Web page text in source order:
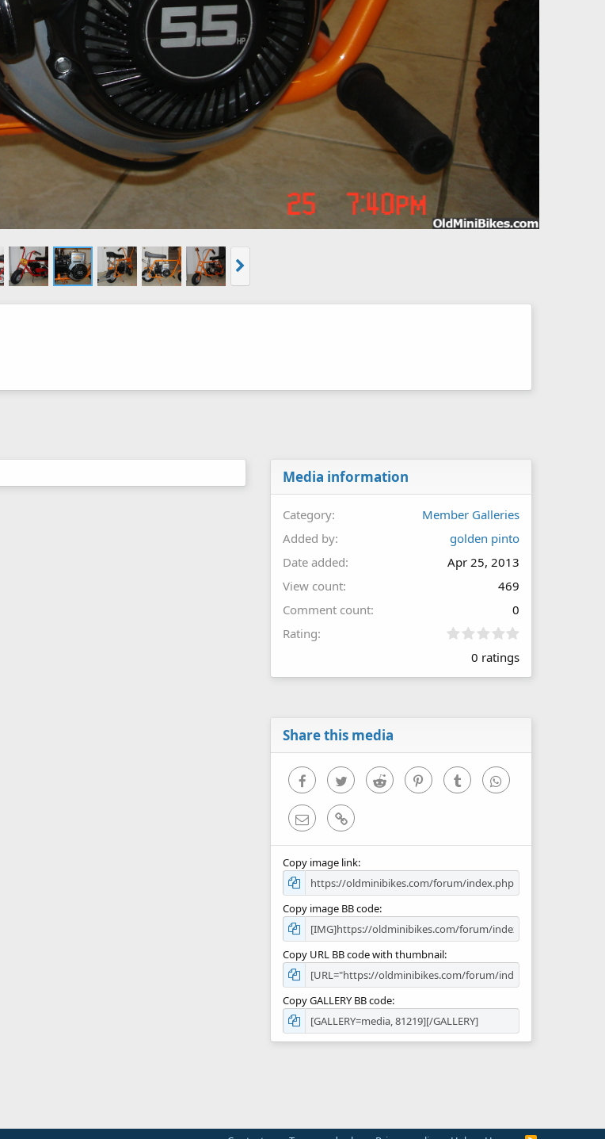
Media information
Category
Member Galleries
Added by
golden pinto
Date added
Apr 25, 2013
View count
469
Comment count
0
Rating
0
0
0 ratings
Share this media
FacebookTwitter Reddit PinterestTumblr WhatsApp
Email Link
Copy image link
Copy image BB code
Copy URL BB code with thumbnail
Copy GALLERY BB code